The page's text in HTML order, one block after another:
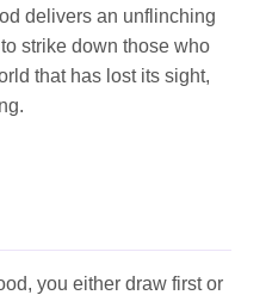
delivers an unflinching
strike down those who
that has lost its sight,
you either draw first or